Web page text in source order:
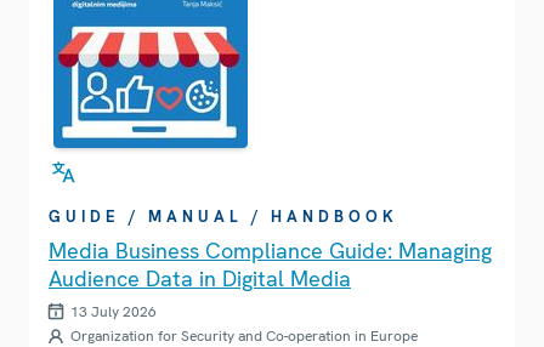
GUIDE / MANUAL / HANDBOOK
Media Business Compliance Guide: Managing
Audience Data in Digital Media
13 July 2026
Organization for Security and Co-operation in Europe